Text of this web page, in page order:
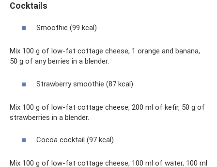
Cocktails
Smoothie (99 kcal)
Mix 100 g of low-fat cottage cheese, 1 orange and banana,
50 g of any berries in a blender.
Strawberry smoothie (87 kcal)
Mix 100 g of low-fat cottage cheese, 200 ml of kefir, 50 g of
strawberries in a blender.
Cocoa cocktail (97 kcal)
Mix 100 g of low-fat cottage cheese, 100 ml of water, 100 ml